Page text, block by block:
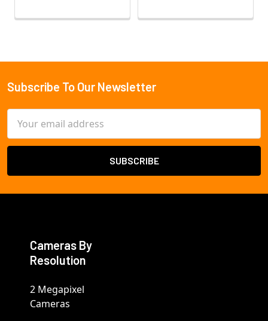
Footer
Subscribe To Our Newsletter
Address
Cameras By
Resolution
2 Megapixel
Cameras